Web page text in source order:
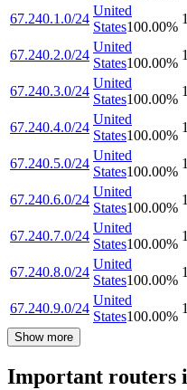
67.240.1.0/24
United
States100.00%
1
67.240.2.0/24
United
States100.00%
1
67.240.3.0/24
United
States100.00%
1
67.240.4.0/24
United
States100.00%
1
67.240.5.0/24
United
States100.00%
1
67.240.6.0/24
United
States100.00%
1
67.240.7.0/24
United
States100.00%
1
67.240.8.0/24
United
States100.00%
1
67.240.9.0/24
United
States100.00%
1
Show more
Important routers